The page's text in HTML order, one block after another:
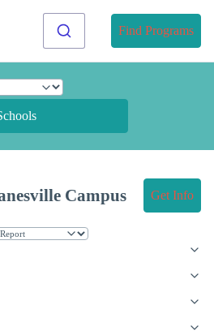
Find Programs
Campus Get Info